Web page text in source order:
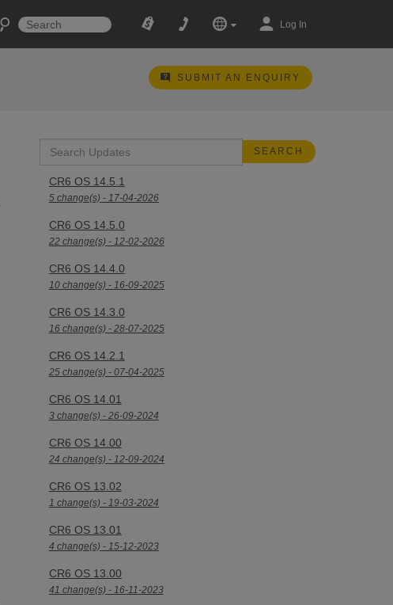
Log In
SUBMIT AN ENQUIRY
CR6 OS 14.5.1
5 change(s) - 17-04-2026
CR6 OS 14.5.0
22 change(s) - 12-02-2026
CR6 OS 14.4.0
10 change(s) - 16-09-2025
CR6 OS 14.3.0
16 change(s) - 28-07-2025
CR6 OS 14.2.1
25 change(s) - 07-04-2025
CR6 OS 14.01
3 change(s) - 26-09-2024
CR6 OS 14.00
24 change(s) - 12-09-2024
CR6 OS 13.02
1 change(s) - 19-03-2024
CR6 OS 13.01
4 change(s) - 15-12-2023
CR6 OS 13.00
41 change(s) - 16-11-2023